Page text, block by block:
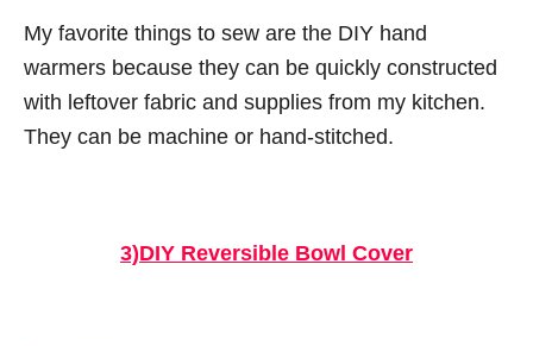
My favorite things to sew are the DIY hand
warmers because they can be quickly constructed
with leftover fabric and supplies from my kitchen.
They can be machine or hand-stitched.
3)DIY Reversible Bowl Cover